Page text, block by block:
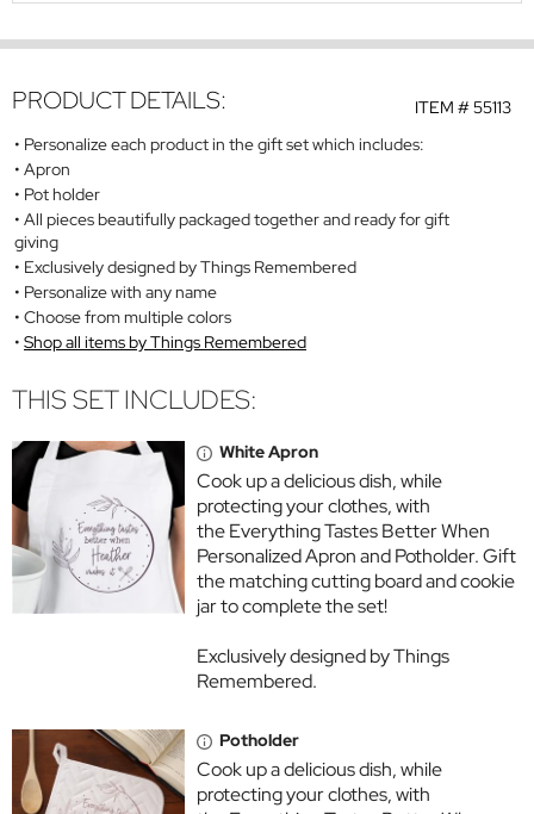
ITEM #55113
PRODUCT DETAILS:
Personalize each product in the gift set which includes:
Apron
Pot holder
All pieces beautifully packaged together and ready for gift
giving
Exclusively designed by Things Remembered
Personalize with any name
Choose from multiple colors
Shop all items by Things Remembered
THIS SET INCLUDES:
White Apron
Cook up a delicious dish, while
protecting your clothes, with
the Everything Tastes Better When
Personalized Apron and Potholder. Gift
the matching cutting board and cookie
jar to complete the set!
Exclusively designed by Things
Remembered.
Potholder
Cook up a delicious dish, while
protecting your clothes, with